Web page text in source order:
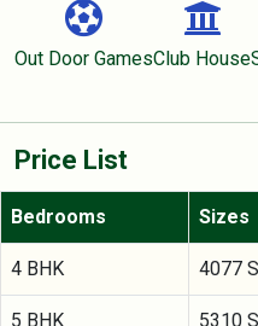
Out Door GamesClub House
Price List
Bedrooms Sizes
4 BHK 4077
5 BHK 5310